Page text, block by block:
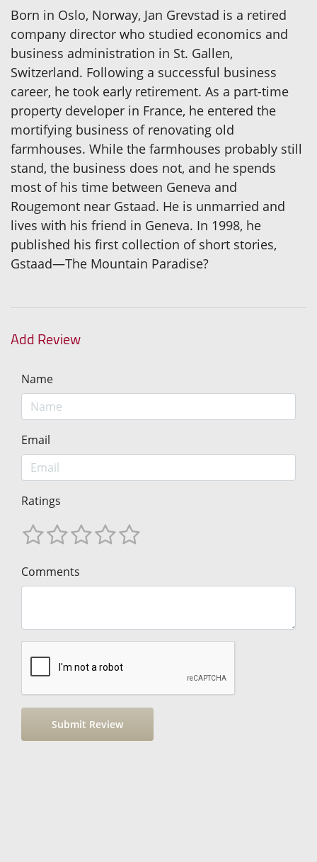
Born in Oslo, Norway, Jan Grevstad is a retired
company director who studied economics and
business administration in St. Gallen,
Switzerland. Following a successful business
career, he took early retirement. As a part-time
property developer in France, he entered the
mortifying business of renovating old
farmhouses. While the farmhouses probably still
stand, the business does not, and he spends
most of his time between Geneva and
Rougemont near Gstaad. He is unmarried and
lives with his friend in Geneva. In 1998, he
published his first collection of short stories,
Gstaad—The Mountain Paradise?
Add Review
Name
Email
Ratings
Comments